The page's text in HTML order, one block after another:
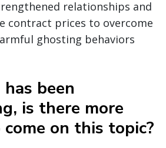
relationships and
contract prices to overcome
ghosting behaviors
been
is there more
on this topic?